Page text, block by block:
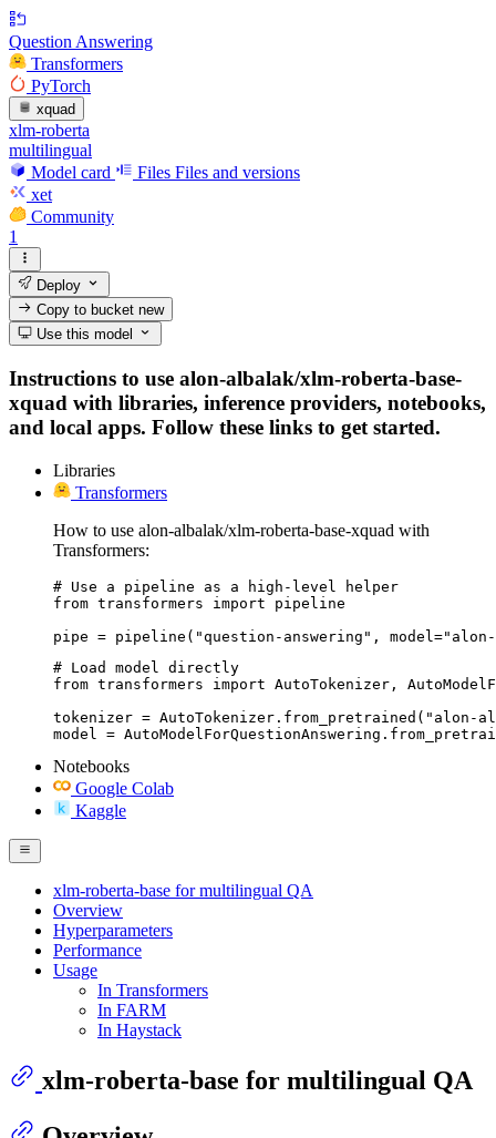
Question Answering
Transformers
PyTorch
xquad
xlm-roberta
multilingual
Model card
Files Files and versions
xet
Community
1
Deploy
Copy to bucketnew
Use this model
Instructions to use alon-albalak/xlm-roberta-base-
xquad with libraries, inference providers, notebooks,
and local apps. Follow these links to get started.
Libraries
Transformers
How to use alon-albalak/xlm-roberta-base-xquad with
Transformers:
# Use a pipeline as a high-level helper
from transformers import pipeline
pipe = pipeline("question-answering",
# Load model directly
from transformers import AutoTokenizer,
tokenizer = AutoTokenizer.from_pretrained("alon-
model =
Notebooks
Google Colab
Kaggle
xlm-roberta-base for multilingual QA
Overview
Hyperparameters
Performance
Usage
In Transformers
In FARM
In Haystack
xlm-roberta-base for multilingual QA